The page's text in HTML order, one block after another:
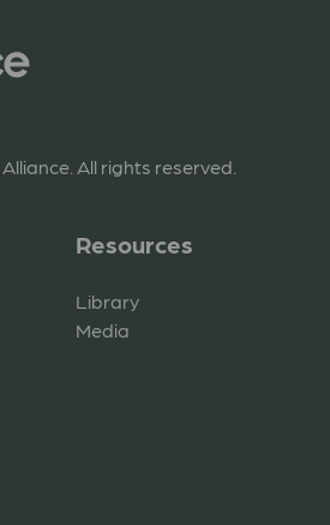
All rights reserved.
Resources
Library
Media